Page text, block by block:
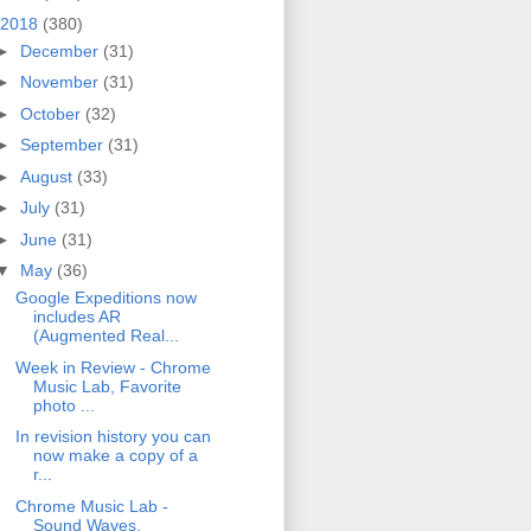
2018 (380)
December (31)
November (31)
October (32)
September (31)
August (33)
July (31)
June (31)
May (36)
Google Expeditions now
includes AR
(Augmented Real...
Week in Review - Chrome
Music Lab, Favorite
photo ...
In revision history you can
now make a copy of a
r...
Chrome Music Lab -
Sound Waves,